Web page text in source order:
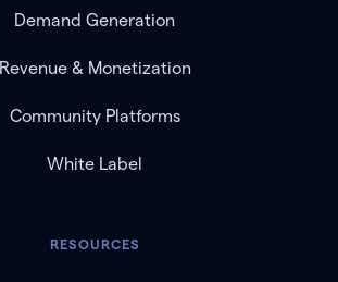
Demand Generation
Revenue & Monetization
Community Platforms
White Label
RESOURCES